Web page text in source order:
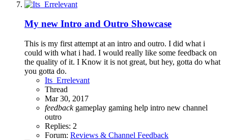
My new Intro and Outro Showcase
This is my first attempt at an intro and outro. I did what i
could with what i had. I would really like some feedback on
the quality of it. I Know it is not great, but hey, gotta do what
you gotta do.
Its_Errelevant
Thread
Mar 30, 2017
feedback gameplay gaming help intro new channel
outro
Replies: 2
Forum: Reviews & Channel Feedback